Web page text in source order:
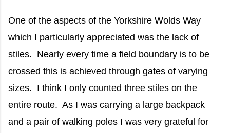
One of the aspects of the Yorkshire Wolds Way
which I particularly appreciated was the lack of
stiles. Nearly every time a field boundary is to be
crossed this is achieved through gates of varying
sizes. I think I only counted three stiles on the
entire route. As I was carrying a large backpack
and a pair of walking poles I was very grateful for